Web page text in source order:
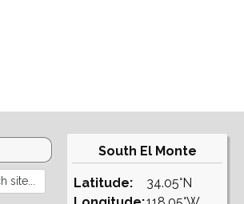
South El Monte
Latitude:
34.05°N